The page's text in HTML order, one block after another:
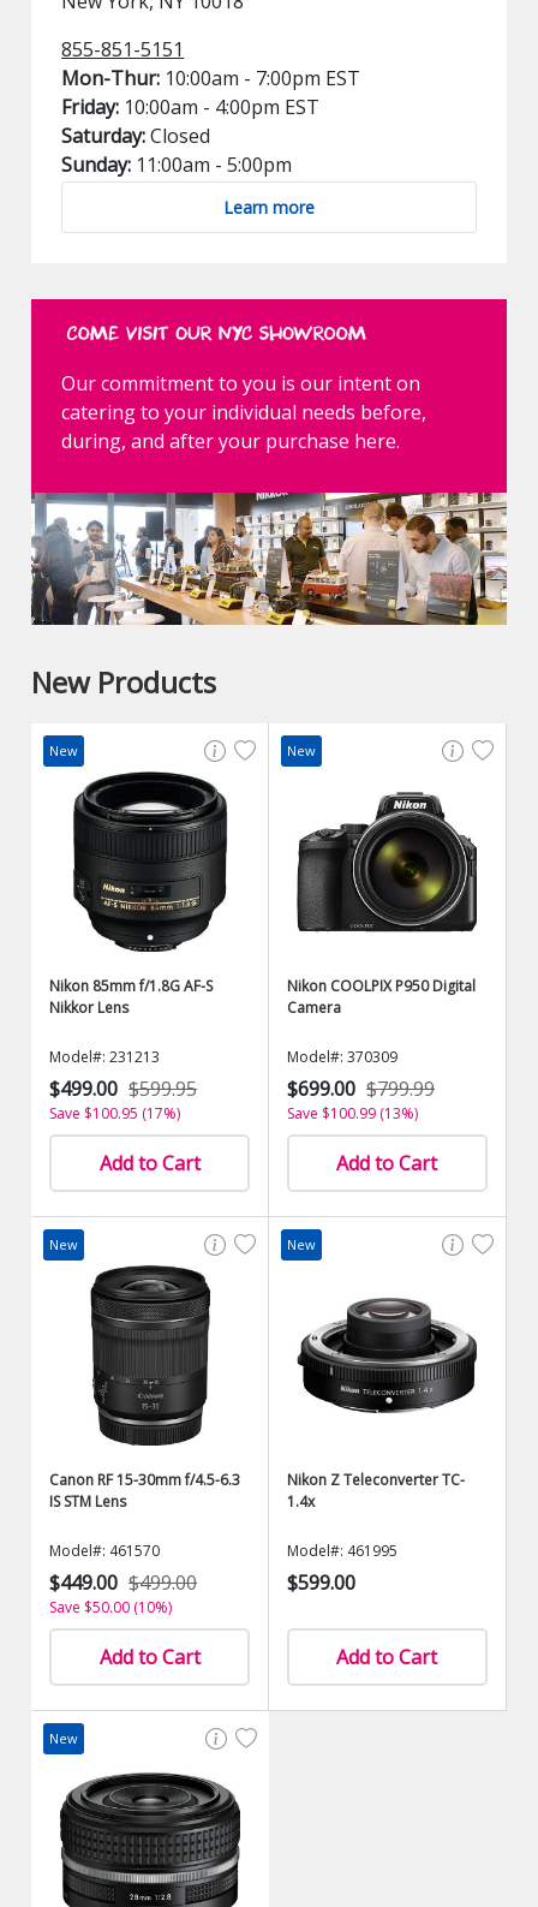
855-851-5151
Mon-Thur: 10:00am - 7:00pm EST
Friday: 10:00am - 4:00pm EST
Saturday:Closed
Sunday: 11:00am - 5:00pm
Learn more
Our commitment to you is our intent on
catering to your individual needs before,
during, and after your purchase here.
New Products
New
Nikon 85mm f/1.8G AF-S
Nikkor Lens
Model#: 231213
$499.00 $599.95
Save $100.95 (17%)
Add to Cart
New
Nikon COOLPIX P950 Digital
Camera
Model#: 370309
$699.00 $799.99
Save $100.99 (13%)
Add to Cart
New
Canon RF 15-30mm f/4.5-6.3
IS STM Lens
Model#: 461570
$449.00 $499.00
Save $50.00 (10%)
Add to Cart
New
Nikon Z Teleconverter TC-
1.4x
Model#: 461995
$599.00
Add to Cart
New